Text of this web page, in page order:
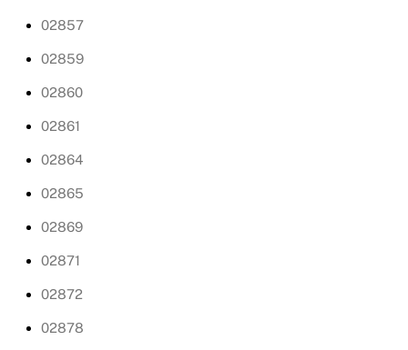
02857
02859
02860
02861
02864
02865
02869
02871
02872
02878